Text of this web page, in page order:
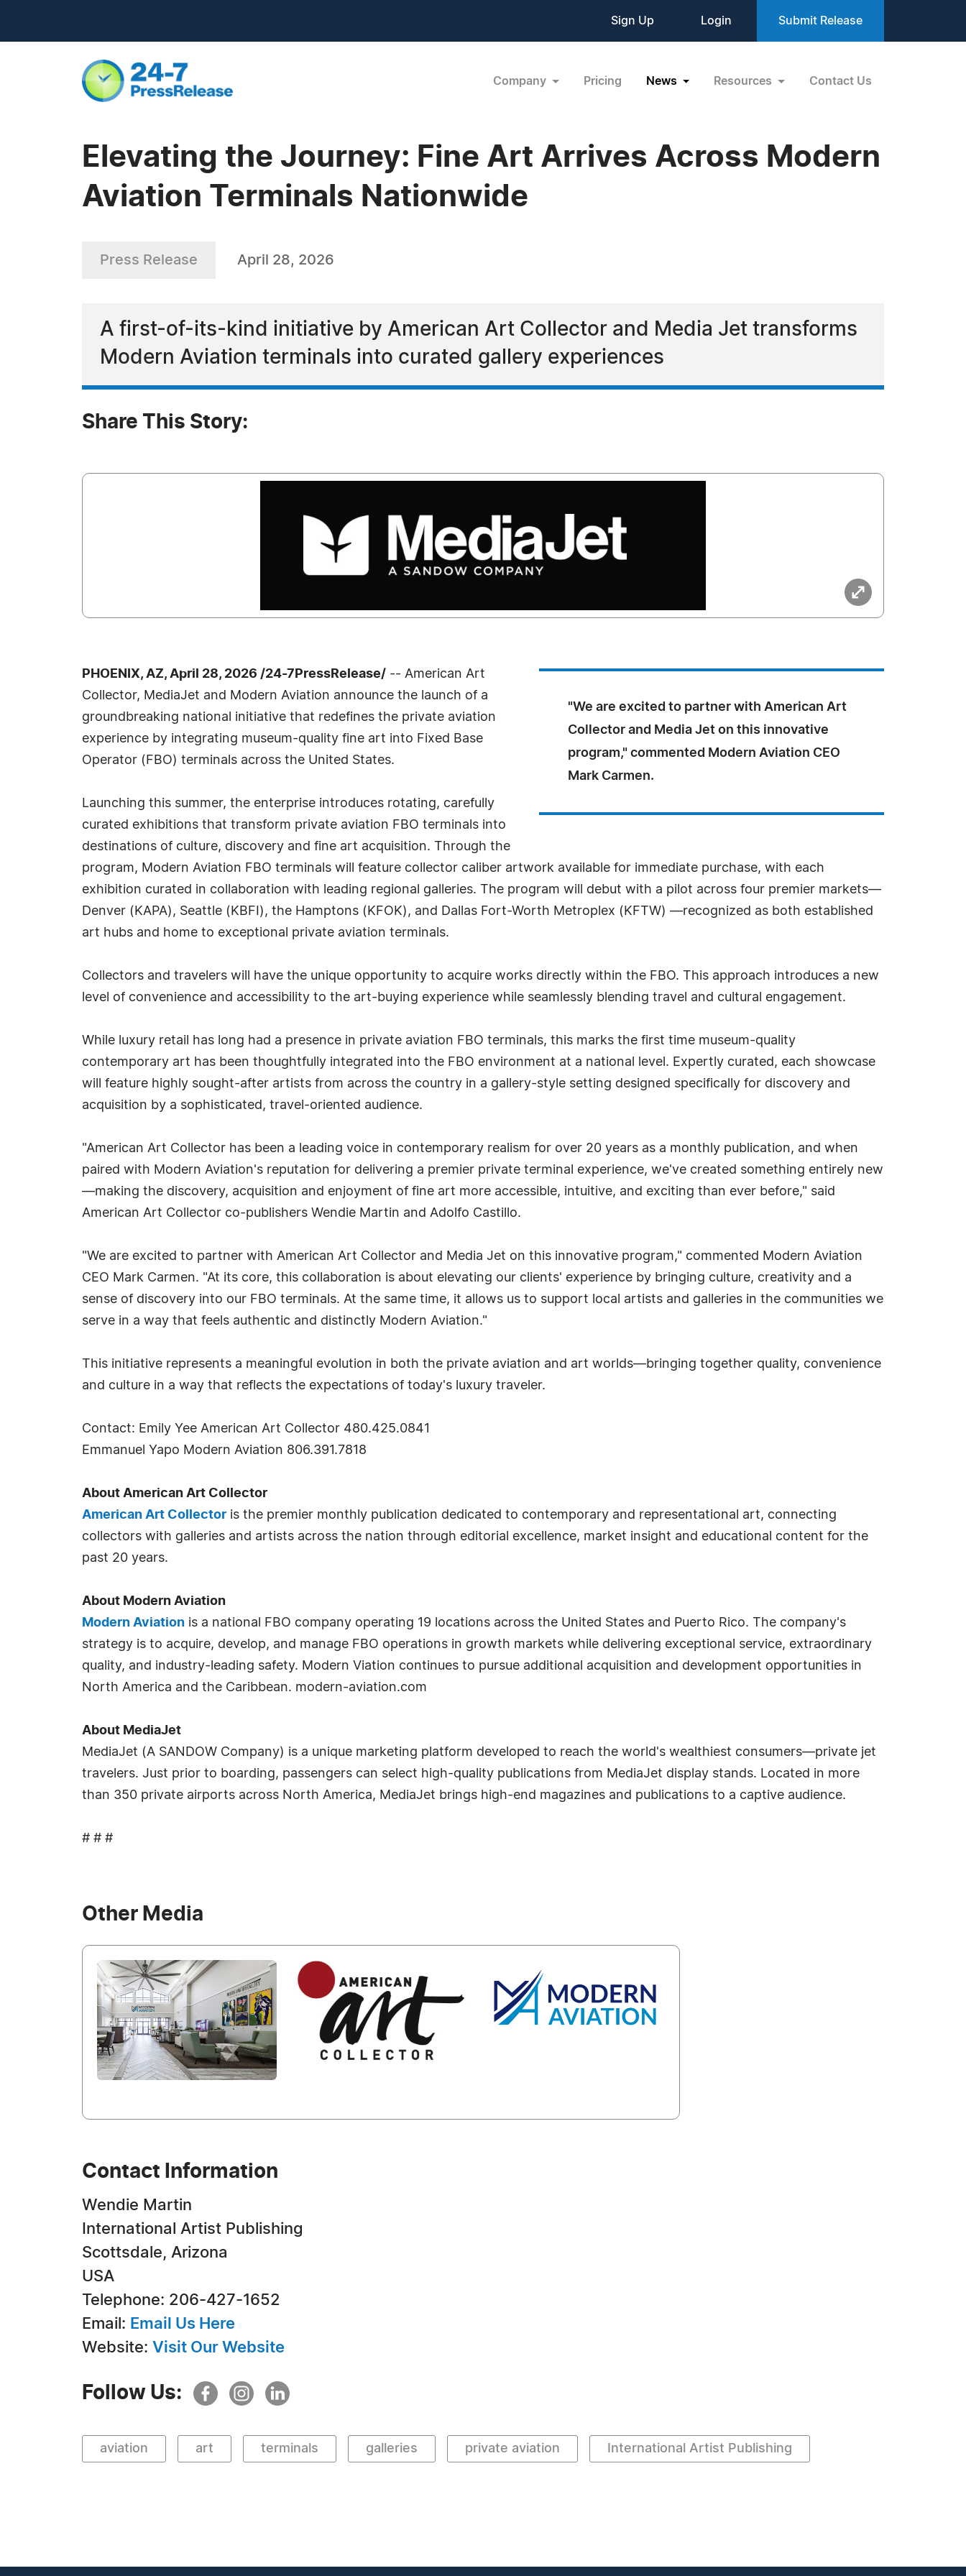
Sign Up Login Submit Release
Company Pricing News Resources Contact Us
Elevating the Journey: Fine Art Arrives Across Modern
Aviation Terminals Nationwide
Press Release April 28, 2026
A first-of-its-kind initiative by American Art Collector and Media Jet transforms
Modern Aviation terminals into curated gallery experiences
Share This Story:
"We are excited to partner with American Art
Collector and Media Jet on this innovative
program," commented Modern Aviation CEO
Mark Carmen.
PHOENIX, AZ, April 28, 2026 /24-7PressRelease/ -- American Art
Collector, MediaJet and Modern Aviation announce the launch of a
groundbreaking national initiative that redefines the private aviation
experience by integrating museum-quality fine art into Fixed Base
Operator (FBO) terminals across the United States.
Launching this summer, the enterprise introduces rotating, carefully
curated exhibitions that transform private aviation FBO terminals into
destinations of culture, discovery and fine art acquisition. Through the
program, Modern Aviation FBO terminals will feature collector caliber artwork available for immediate purchase, with each
exhibition curated in collaboration with leading regional galleries. The program will debut with a pilot across four premier markets—
Denver (KAPA), Seattle (KBFI), the Hamptons (KFOK), and Dallas Fort-Worth Metroplex (KFTW) —recognized as both established
art hubs and home to exceptional private aviation terminals.
Collectors and travelers will have the unique opportunity to acquire works directly within the FBO. This approach introduces a new
level of convenience and accessibility to the art-buying experience while seamlessly blending travel and cultural engagement.
While luxury retail has long had a presence in private aviation FBO terminals, this marks the first time museum-quality
contemporary art has been thoughtfully integrated into the FBO environment at a national level. Expertly curated, each showcase
will feature highly sought-after artists from across the country in a gallery-style setting designed specifically for discovery and
acquisition by a sophisticated, travel-oriented audience.
"American Art Collector has been a leading voice in contemporary realism for over 20 years as a monthly publication, and when
paired with Modern Aviation's reputation for delivering a premier private terminal experience, we've created something entirely new
—making the discovery, acquisition and enjoyment of fine art more accessible, intuitive, and exciting than ever before," said
American Art Collector co-publishers Wendie Martin and Adolfo Castillo.
"We are excited to partner with American Art Collector and Media Jet on this innovative program," commented Modern Aviation
CEO Mark Carmen. "At its core, this collaboration is about elevating our clients' experience by bringing culture, creativity and a
sense of discovery into our FBO terminals. At the same time, it allows us to support local artists and galleries in the communities we
serve in a way that feels authentic and distinctly Modern Aviation."
This initiative represents a meaningful evolution in both the private aviation and art worlds—bringing together quality, convenience
and culture in a way that reflects the expectations of today's luxury traveler.
Contact: Emily Yee American Art Collector 480.425.0841
Emmanuel Yapo Modern Aviation 806.391.7818
About American Art Collector
American Art Collector is the premier monthly publication dedicated to contemporary and representational art, connecting
collectors with galleries and artists across the nation through editorial excellence, market insight and educational content for the
past 20 years.
About Modern Aviation
Modern Aviation is a national FBO company operating 19 locations across the United States and Puerto Rico. The company's
strategy is to acquire, develop, and manage FBO operations in growth markets while delivering exceptional service, extraordinary
quality, and industry-leading safety. Modern Viation continues to pursue additional acquisition and development opportunities in
North America and the Caribbean. modern-aviation.com
About MediaJet
MediaJet (A SANDOW Company) is a unique marketing platform developed to reach the world's wealthiest consumers—private jet
travelers. Just prior to boarding, passengers can select high-quality publications from MediaJet display stands. Located in more
than 350 private airports across North America, MediaJet brings high-end magazines and publications to a captive audience.
# # #
Other Media
Contact Information
Wendie Martin
International Artist Publishing
Scottsdale, Arizona
USA
Telephone: 206-427-1652
Email: Email Us Here
Website: Visit Our Website
Follow Us:
aviation art terminals galleries private aviation International Artist Publishing